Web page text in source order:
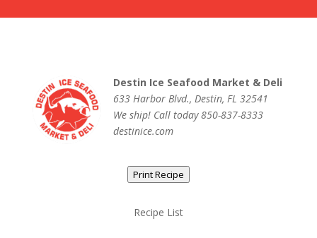
Destin Ice Seafood Market & Deli
633 Harbor Blvd., Destin, FL 32541
We ship! Call today 850-837-8333
destinice.com
Print Recipe
Recipe List